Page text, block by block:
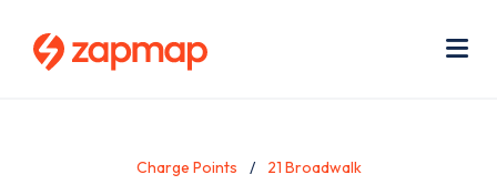
Charge Points 21 Broadwalk